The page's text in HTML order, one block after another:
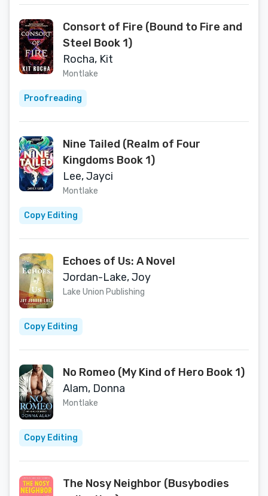
Consort of Fire (Bound to Fire and
Steel Book 1)
Rocha, Kit
Montlake
Proofreading
Nine Tailed (Realm of Four
Kingdoms Book 1)
Lee, Jayci
Montlake
Copy Editing
Echoes of Us: A Novel
Jordan-Lake, Joy
Lake Union Publishing
Copy Editing
No Romeo (My Kind of Hero Book 1)
Alam, Donna
Montlake
Copy Editing
The Nosy Neighbor (Busybodies